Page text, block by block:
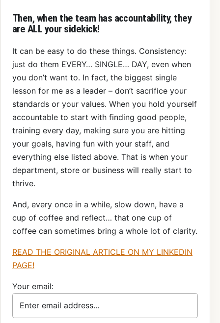
Then, when the team has accountability, they
are ALL your sidekick!
It can be easy to do these things. Consistency:
just do them EVERY… SINGLE… DAY, even when
you don’t want to. In fact, the biggest single
lesson for me as a leader – don’t sacrifice your
standards or your values. When you hold yourself
accountable to start with finding good people,
training every day, making sure you are hitting
your goals, having fun with your staff, and
everything else listed above. That is when your
department, store or business will really start to
thrive.
And, every once in a while, slow down, have a
cup of coffee and reflect… that one cup of
coffee can sometimes bring a whole lot of clarity.
READ THE ORIGINAL ARTICLE ON MY LINKEDIN
PAGE!
Your email: